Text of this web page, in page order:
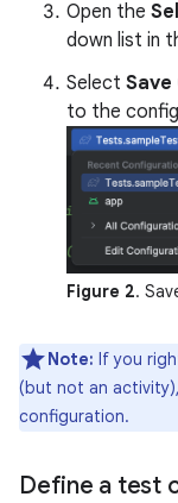
Open the
down list in
Select
to the
Figure 2.
Note: If you
(but not an
configuration.
Define a test